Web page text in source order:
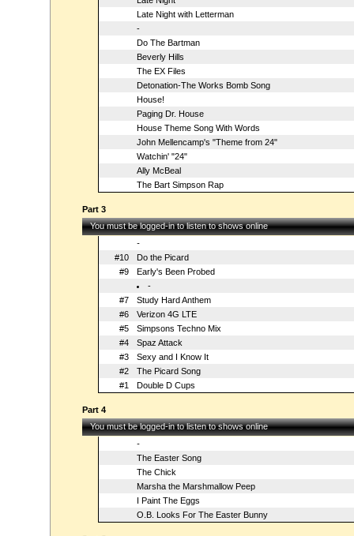
Late Night with Letterman
-
Do The Bartman
Beverly Hills
The EX Files
Detonation-The Works Bomb Song
House!
Paging Dr. House
House Theme Song With Words
John Mellencamp's "Theme from 24"
Watchin' "24"
Ally McBeal
The Bart Simpson Rap
Part 3
You must be logged-in to listen to shows online
-
#10
Do the Picard
#9
Early's Been Probed
-
#7
Study Hard Anthem
#6
Verizon 4G LTE
#5
Simpsons Techno Mix
#4
Spaz Attack
#3
Sexy and I Know It
#2
The Picard Song
#1
Double D Cups
Part 4
You must be logged-in to listen to shows online
-
The Easter Song
The Chick
Marsha the Marshmallow Peep
I Paint The Eggs
O.B. Looks For The Easter Bunny